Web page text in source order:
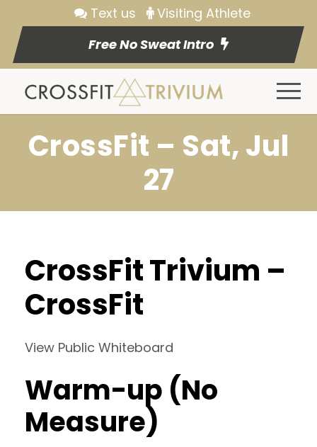
Text us
Visiting Athlete
Free No Sweat Intro
CrossFit – Sat, Jul
27
CrossFit Trivium –
CrossFit
View Public Whiteboard
Warm-up (No
Measure)